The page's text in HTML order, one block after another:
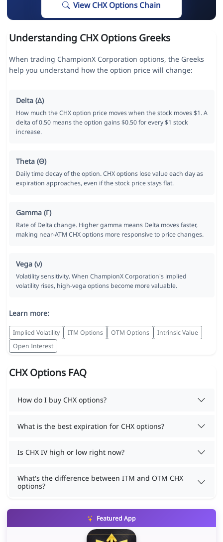
View CHX Options Chain
Understanding CHX Options Greeks
When trading ChampionX Corporation options, the Greeks
help you understand how the option price will change:
Delta (Δ)
How much the CHX option price moves when the stock moves $1. A
delta of 0.50 means the option gains $0.50 for every $1 stock
increase.
Theta (Θ)
Daily time decay of the option. CHX options lose value each day as
expiration approaches, even if the stock price stays flat.
Gamma (Γ)
Rate of Delta change. Higher gamma means Delta moves faster,
making near-ATM CHX options more responsive to price changes.
Vega (ν)
Volatility sensitivity. When ChampionX Corporation's implied
volatility rises, high-vega options become more valuable.
Learn more:
Implied Volatility ITM Options OTM Options
Intrinsic Value
Open Interest
CHX Options FAQ
How do I buy CHX options?
What is the best expiration for CHX options?
Is CHX IV high or low right now?
What's the difference between ITM and OTM CHX
options?
Featured App